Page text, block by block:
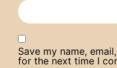
Save my name,
for the next time I